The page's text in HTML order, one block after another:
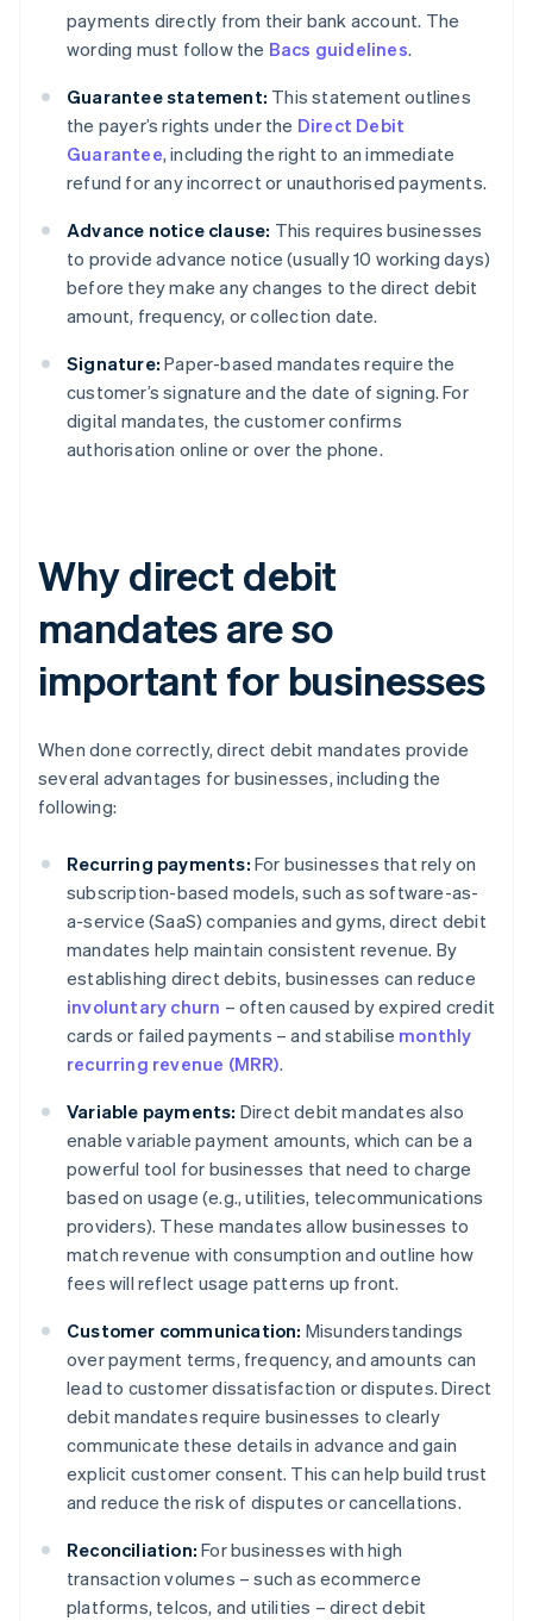
payments directly from their bank account. The
wording must follow the Bacs guidelines.
Guarantee statement: This statement outlines
the payer’s rights under the Direct Debit
Guarantee, including the right to an immediate
refund for any incorrect or unauthorised payments.
Advance notice clause: This requires businesses
to provide advance notice (usually 10 working days)
before they make any changes to the direct debit
amount, frequency, or collection date.
Signature: Paper-based mandates require the
customer’s signature and the date of signing. For
digital mandates, the customer confirms
authorisation online or over the phone.
Why direct debit
mandates are so
important for businesses
When done correctly, direct debit mandates provide
several advantages for businesses, including the
following:
Recurring payments: For businesses that rely on
subscription-based models, such as software-as-
a-service (SaaS) companies and gyms, direct debit
mandates help maintain consistent revenue. By
establishing direct debits, businesses can reduce
involuntary churn – often caused by expired credit
cards or failed payments – and stabilise monthly
recurring revenue (MRR).
Variable payments: Direct debit mandates also
enable variable payment amounts, which can be a
powerful tool for businesses that need to charge
based on usage (e.g., utilities, telecommunications
providers). These mandates allow businesses to
match revenue with consumption and outline how
fees will reflect usage patterns up front.
Customer communication: Misunderstandings
over payment terms, frequency, and amounts can
lead to customer dissatisfaction or disputes. Direct
debit mandates require businesses to clearly
communicate these details in advance and gain
explicit customer consent. This can help build trust
and reduce the risk of disputes or cancellations.
Reconciliation: For businesses with high
transaction volumes – such as ecommerce
platforms, telcos, and utilities – direct debit